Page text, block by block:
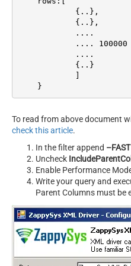
            ....
100000
    }
To read from above document
check this article.
In the filter append –FAST
Uncheck
Enable Performance
Write your query and
Parent Columns must be